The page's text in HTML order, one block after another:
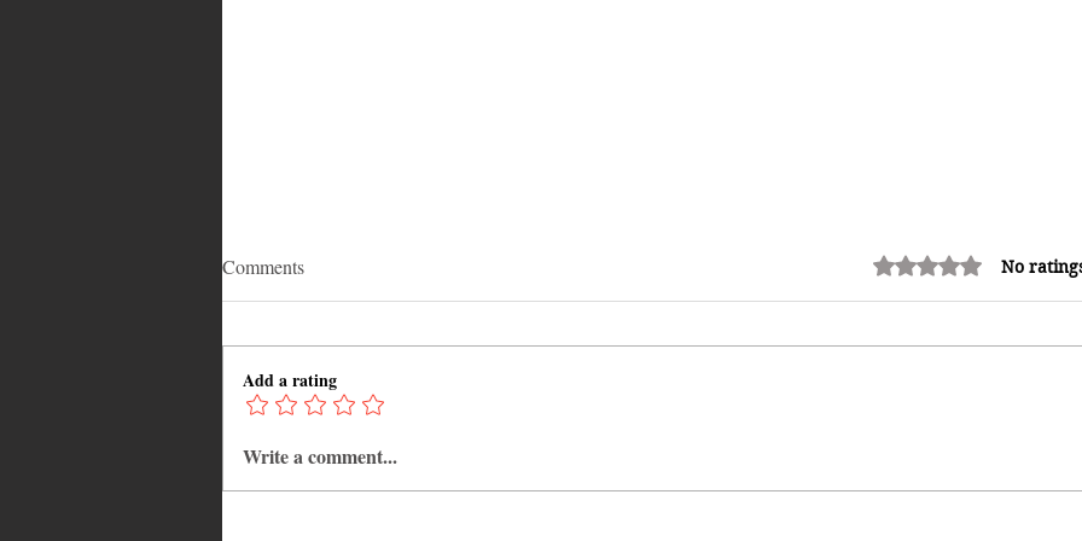
Why Jamaica Is the Ultimate
Caribbean Destination for Food,
2026 Pic-O-De-Crop Calypso
Comments Rated 0 out of 5 stars.
No
Add a rating
Write a comment...